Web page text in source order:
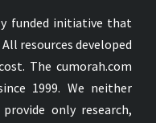
funded initiative that
resources developed
The cumorah.com
1999. We neither
only research,